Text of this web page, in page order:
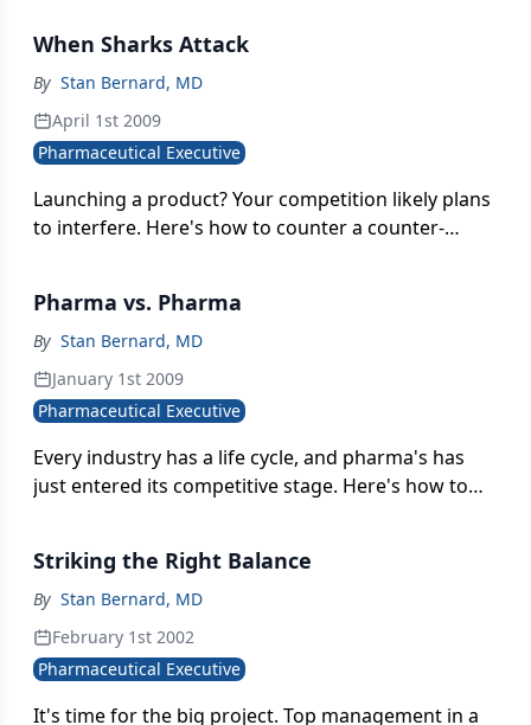
When Sharks Attack
By Stan Bernard, MD
April 1st 2009
Pharmaceutical Executive
Launching a product? Your competition likely plans
to interfere. Here's how to counter a counter-
Pharma vs. Pharma
By Stan Bernard, MD
January 1st 2009
Pharmaceutical Executive
Every industry has a life cycle, and pharma's has
just entered its competitive stage. Here's how to
Striking the Right Balance
By Stan Bernard, MD
February 1st 2002
Pharmaceutical Executive
It's time for the big project. Top management in a